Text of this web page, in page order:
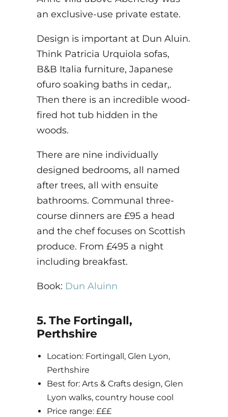
an exclusive-use private estate.
Design is important at Dun Aluin.
Think Patricia Urquiola sofas,
B&B Italia furniture, Japanese
ofuro soaking baths in cedar,.
Then there is an incredible wood-
fired hot tub hidden in the
woods.
There are nine individually
designed bedrooms, all named
after trees, all with ensuite
bathrooms. Communal three-
course dinners are £95 a head
and the chef focuses on Scottish
produce. From £495 a night
including breakfast.
Book: Dun Aluinn
5. The Fortingall,
Perthshire
Location: Fortingall, Glen Lyon,
Perthshire
Best for: Arts & Crafts design, Glen
Lyon walks, country house cool
Price range: £££